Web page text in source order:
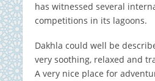
has witnessed several
competitions in its lagoons.
Dakhla could well be
very soothing, relaxed and
A very nice place for